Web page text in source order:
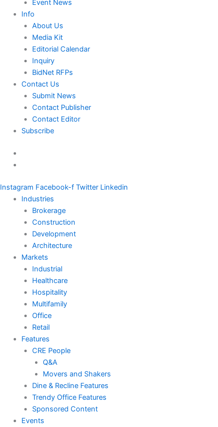
Event News
Info
About Us
Media Kit
Editorial Calendar
Inquiry
BidNet RFPs
Contact Us
Submit News
Contact Publisher
Contact Editor
Subscribe
Instagram Facebook-f Twitter Linkedin
Industries
Brokerage
Construction
Development
Architecture
Markets
Industrial
Healthcare
Hospitality
Multifamily
Office
Retail
Features
CRE People
Q&A
Movers and Shakers
Dine & Recline Features
Trendy Office Features
Sponsored Content
Events